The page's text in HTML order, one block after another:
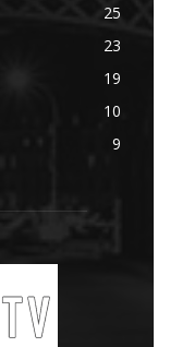
25
23
19
10
9